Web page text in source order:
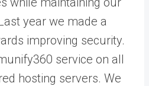
year we made a
improving security.
service on all
hosting servers. We